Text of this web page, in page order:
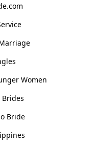
Women
Brides
Bride